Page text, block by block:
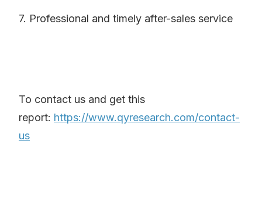
7. Professional and timely after-sales service
To contact us and get this
report: https://www.qyresearch.com/contact-
us